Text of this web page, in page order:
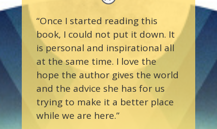
“Once I started reading this
book, I could not put it down. It
is personal and inspirational all
at the same time. I love the
hope the author gives the world
and the advice she has for us
trying to make it a better place
while we are here.”